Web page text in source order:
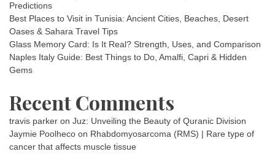
Predictions
Best Places to Visit in Tunisia: Ancient Cities, Beaches, Desert
Oases & Sahara Travel Tips
Glass Memory Card: Is It Real? Strength, Uses, and Comparison
Naples Italy Guide: Best Things to Do, Amalfi, Capri & Hidden
Gems
Recent Comments
travis parker on Juz: Unveiling the Beauty of Quranic Division
Jaymie Poolheco on Rhabdomyosarcoma (RMS) | Rare type of
cancer that affects muscle tissue